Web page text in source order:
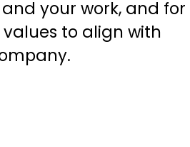
your work, and for
to align with